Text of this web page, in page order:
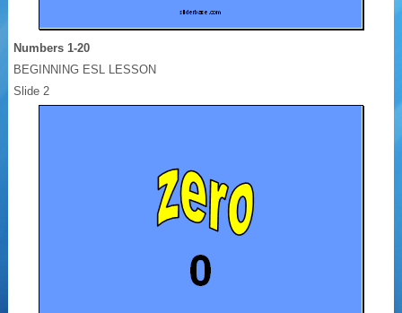
Numbers 1-20
BEGINNING ESL LESSON
Slide 2